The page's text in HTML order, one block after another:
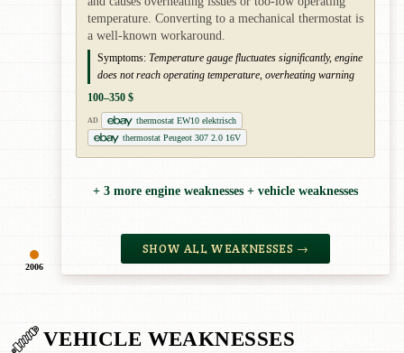
2006
temperature. Converting to a mechanical thermostat is
a well-known workaround.
Symptoms: Temperature gauge fluctuates significantly, engine
does not reach operating temperature, overheating warning
100–350 $
AD
thermostat EW10 elektrisch
thermostat Peugeot 307 2.0 16V
+ 3 more engine weaknesses + vehicle weaknesses
SHOW ALL WEAKNESSES →
VEHICLE WEAKNESSES